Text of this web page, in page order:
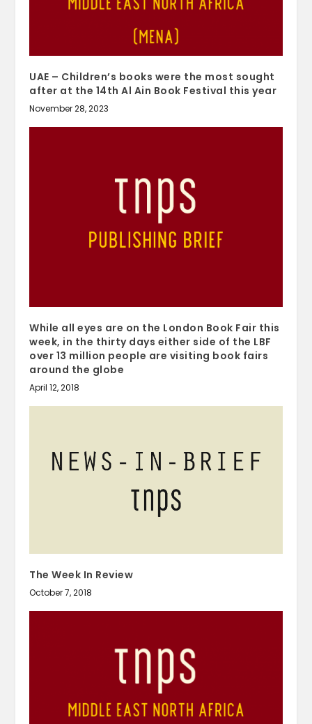
UAE – Children’s books were the most sought
after at the 14th Al Ain Book Festival this year
November 28, 2023
While all eyes are on the London Book Fair this
week, in the thirty days either side of the LBF
over 13 million people are visiting book fairs
around the globe
April 12, 2018
The Week In Review
October 7, 2018